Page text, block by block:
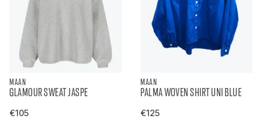
MAAN
GLAMOUR SWEAT JASPE
€105
MAAN
PALMA WOVEN SHIRT UNI BLUE
€125